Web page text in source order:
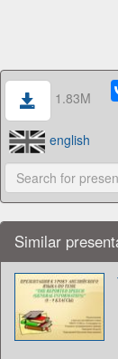
1.83M
english
Similar